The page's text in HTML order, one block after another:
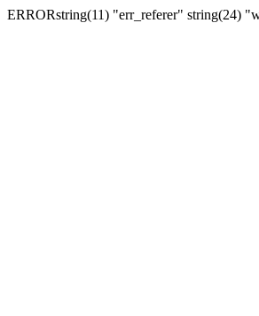
ERRORstring(11) "err_referer" string(24)